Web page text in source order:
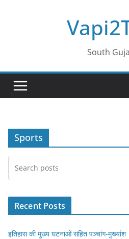
South
Sports
Recent Posts
इतिहास की मुख्य घटनाओं सहित पञ्चांग-मुख्यांश